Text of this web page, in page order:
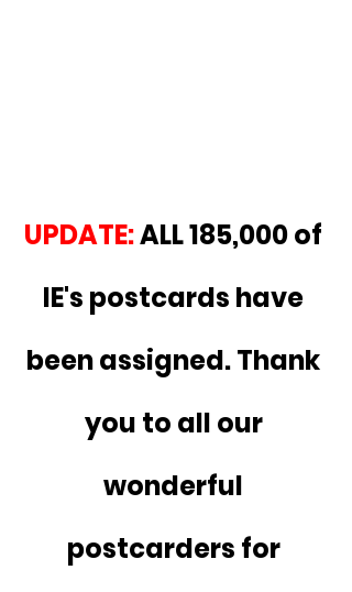
UPDATE: ALL 185,000 of
IE's postcards have
been assigned. Thank
you to all our
wonderful
postcarders for